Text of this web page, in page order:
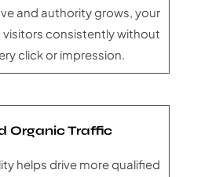
and authority grows, your
consistently without
click or impression.
Organic Traffic
helps drive more qualified